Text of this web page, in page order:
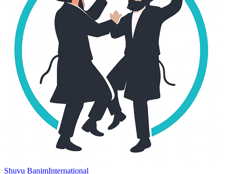
Shuvu BanimInternational